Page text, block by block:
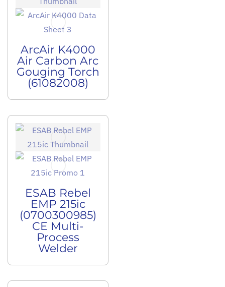
ArcAir K4000
Air Carbon Arc
Gouging Torch
(61082008)
ESAB Rebel
EMP 215ic
(0700300985)
CE Multi-
Process
Welder